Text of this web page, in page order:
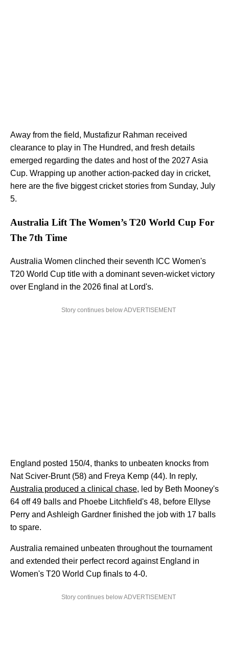
Away from the field, Mustafizur Rahman received
clearance to play in The Hundred, and fresh details
emerged regarding the dates and host of the 2027 Asia
Cup. Wrapping up another action-packed day in cricket,
here are the five biggest cricket stories from Sunday, July
5.
Australia Lift The Women’s T20 World Cup For
The 7th Time
Australia Women clinched their seventh ICC Women's
T20 World Cup title with a dominant seven-wicket victory
over England in the 2026 final at Lord's.
Story continues below ADVERTISEMENT
England posted 150/4, thanks to unbeaten knocks from
Nat Sciver-Brunt (58) and Freya Kemp (44). In reply,
Australia produced a clinical chase, led by Beth Mooney's
64 off 49 balls and Phoebe Litchfield's 48, before Ellyse
Perry and Ashleigh Gardner finished the job with 17 balls
to spare.
Australia remained unbeaten throughout the tournament
and extended their perfect record against England in
Women's T20 World Cup finals to 4-0.
Story continues below ADVERTISEMENT